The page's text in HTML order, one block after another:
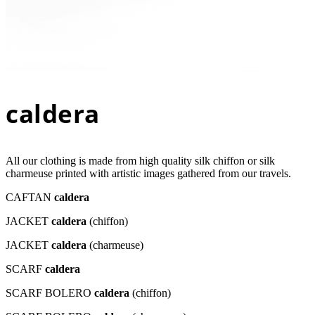
caldera
All our clothing is made from high quality silk chiffon or silk
charmeuse printed with artistic images gathered from our travels.
CAFTAN caldera
JACKET caldera (chiffon)
JACKET caldera (charmeuse)
SCARF caldera
SCARF BOLERO caldera (chiffon)